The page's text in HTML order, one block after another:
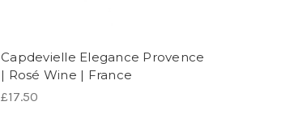
Capdevielle Elegance Provence
| Rosé Wine | France
£17.50